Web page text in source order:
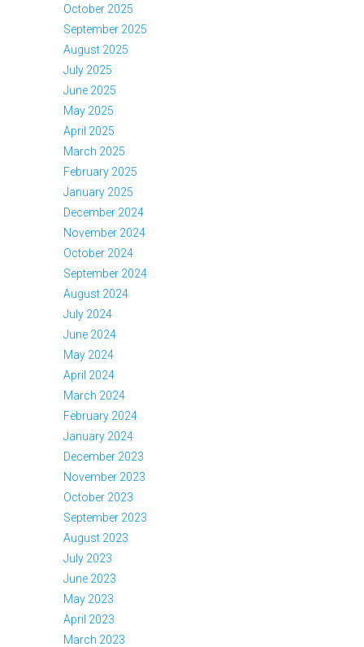
October 2025
September 2025
August 2025
July 2025
June 2025
May 2025
April 2025
March 2025
February 2025
January 2025
December 2024
November 2024
October 2024
September 2024
August 2024
July 2024
June 2024
May 2024
April 2024
March 2024
February 2024
January 2024
December 2023
November 2023
October 2023
September 2023
August 2023
July 2023
June 2023
May 2023
April 2023
March 2023